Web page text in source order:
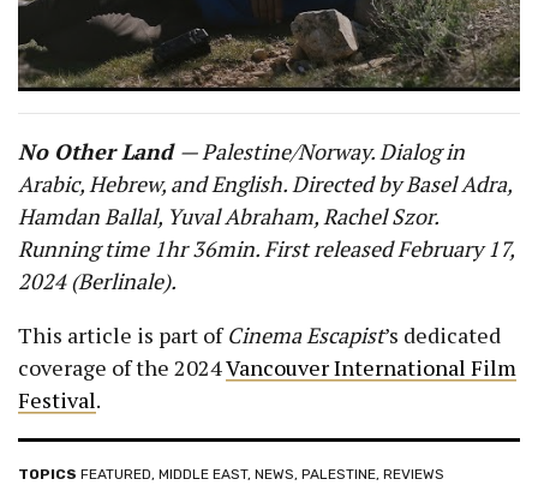
No Other Land — Palestine/Norway. Dialog in
Arabic, Hebrew, and English. Directed by Basel Adra,
Hamdan Ballal, Yuval Abraham, Rachel Szor.
Running time 1hr 36min. First released February 17,
2024 (Berlinale).
This article is part ofCinema Escapist’s dedicated
coverage of the 2024Vancouver International Film
Festival.
TOPICS FEATURED, MIDDLE EAST, NEWS, PALESTINE, REVIEWS